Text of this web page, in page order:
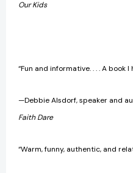
Our Kids
“Fun and informative. . . . A book
—Debbie Alsdorf, speaker and
Faith Dare
“Warm, funny, authentic, and